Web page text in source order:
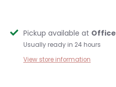
Pickup available at Office
Usually ready in 24 hours
View store information